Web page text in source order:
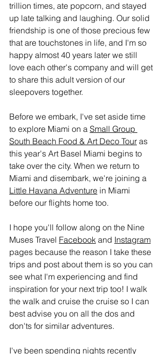
trillion times, ate popcorn, and stayed
up late talking and laughing. Our solid
friendship is one of those precious few
that are touchstones in life, and I'm so
happy almost 40 years later we still
love each other's company and will get
to share this adult version of our
sleepovers together.
Before we embark, I've set aside time
to explore Miami on a Small Group
South Beach Food & Art Deco Tour as
this year's Art Basel Miami begins to
take over the city. When we return to
Miami and disembark, we're joining a
Little Havana Adventure in Miami
before our flights home too.
I hope you'll follow along on the Nine
Muses Travel Facebook and Instagram
pages because the reason I take these
trips and post about them is so you can
see what I'm experiencing and find
inspiration for your next trip too! I walk
the walk and cruise the cruise so I can
best advise you on all the dos and
don'ts for similar adventures.
I've been spending nights recently